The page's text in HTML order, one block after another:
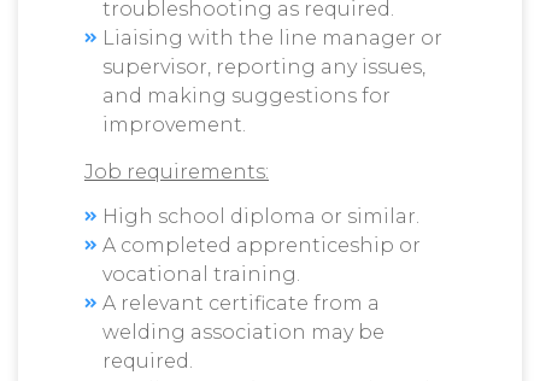
troubleshooting as required.
Liaising with the line manager or
supervisor, reporting any issues,
and making suggestions for
improvement.
Job requirements:
High school diploma or similar.
A completed apprenticeship or
vocational training.
A relevant certificate from a
welding association may be
required.